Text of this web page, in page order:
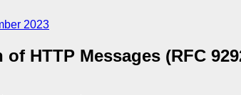
2023
HTTP Messages (RFC